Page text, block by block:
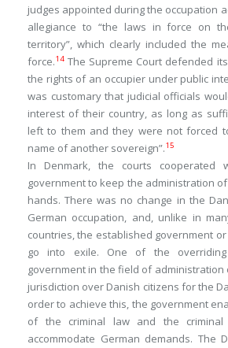
judges appointed during the occupation
allegiance to “the laws in force on
territory”, which clearly included the
force.14 The Supreme Court defended
the rights of an occupier under public
was customary that judicial officials
interest of their country, as long as
left to them and they were not forced
name of another sovereign”.15
In Denmark, the courts
government to keep the administration
hands. There was no change in the
German occupation, and, unlike in
countries, the established government
go into exile. One of the
government in the field of administration
jurisdiction over Danish citizens for the
order to achieve this, the government
of the criminal law and the
accommodate German demands. The